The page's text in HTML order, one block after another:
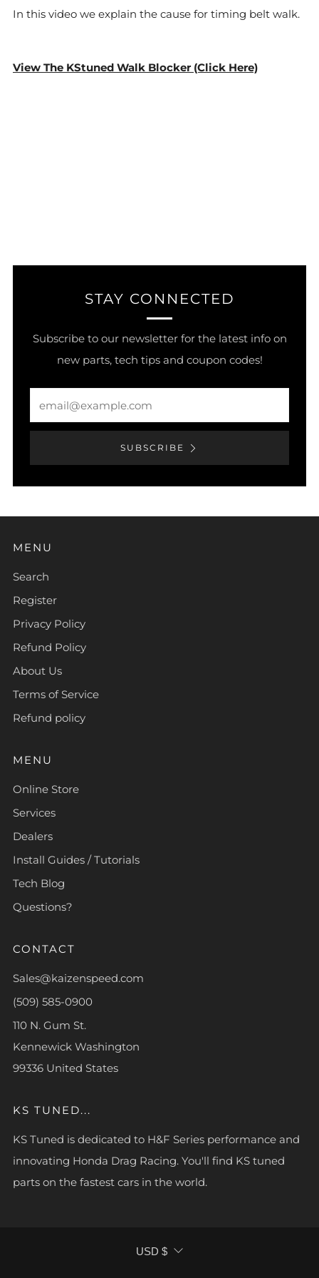
In this video we explain the cause for timing belt walk.
View The KStuned Walk Blocker (Click Here)
STAY CONNECTED
Subscribe to our newsletter for the latest info on
new parts, tech tips and coupon codes!
SUBSCRIBE
MENU
Search
Register
Privacy Policy
Refund Policy
About Us
Terms of Service
Refund policy
MENU
Online Store
Services
Dealers
Install Guides / Tutorials
Tech Blog
Questions?
CONTACT
Sales@kaizenspeed.com
(509) 585-0900
110 N. Gum St.
Kennewick Washington
99336 United States
KS TUNED...
KS Tuned is dedicated to H&F Series performance and
innovating Honda Drag Racing. You'll find KS tuned
parts on the fastest cars in the world.
CURRENCY
USD $